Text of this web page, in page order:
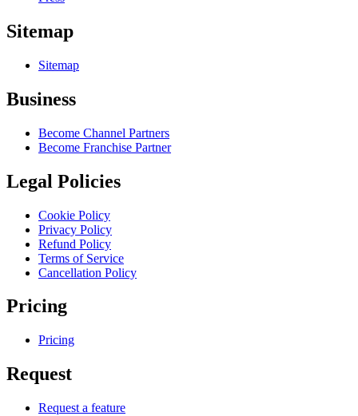
Sitemap
Sitemap
Business
Become Channel Partners
Become Franchise Partner
Legal Policies
Cookie Policy
Privacy Policy
Refund Policy
Terms of Service
Cancellation Policy
Pricing
Pricing
Request
Request a feature